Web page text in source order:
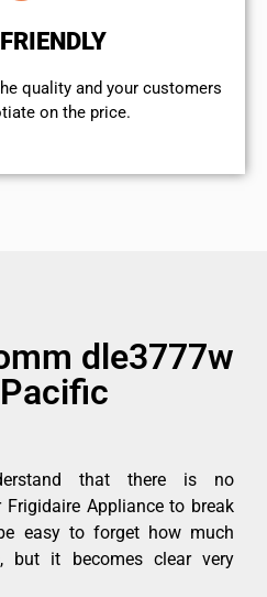
quality and your customers
on the price.
dle3777w
that there is no
Appliance to break
easy to forget how much
but it becomes clear very